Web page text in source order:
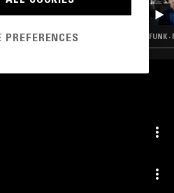
W/ DJ MORSE CODE
JAZZ FUNK ·